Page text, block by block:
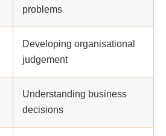
problems
Developing organisational
judgement
Understanding business
decisions